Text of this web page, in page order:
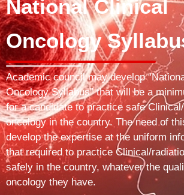
National Clinical
Oncology
Academic council may develop
Oncology Syllabus” that will be a
for a candidate to practice safe
oncology in the country. The need of
develop the expertise at the uniform
that required to practice Clinical/
safely in the country, whatever the
oncology they have.